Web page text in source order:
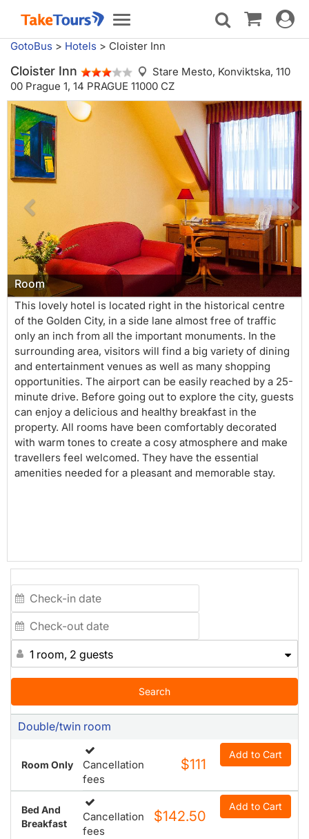
Toggle
navigation
Toggle
GotoBus > Hotels > Cloister Inn
Cloister Inn Stare Mesto, Konviktska, 110
00 Prague 1, 14 PRAGUE 11000 CZ
Room
This lovely hotel is located right in the historical centre
of the Golden City, in a side lane almost free of traffic
only an inch from all the important monuments. In the
surrounding area, visitors will find a big variety of dining
and entertainment venues as well as many shopping
opportunities. The airport can be easily reached by a 25-
minute drive. Before going out to explore the city, guests
can enjoy a delicious and healthy breakfast in the
property. All rooms have been comfortably decorated
with warm tones to create a cosy atmosphere and make
travellers feel welcomed. They have the essential
amenities needed for a pleasant and memorable stay.
1 room, 2 guests
Search
Double/twin room
Room Only
Cancellation
fees
$111
Add to Cart
Bed And
Breakfast
Cancellation
fees
$142.50
Add to Cart